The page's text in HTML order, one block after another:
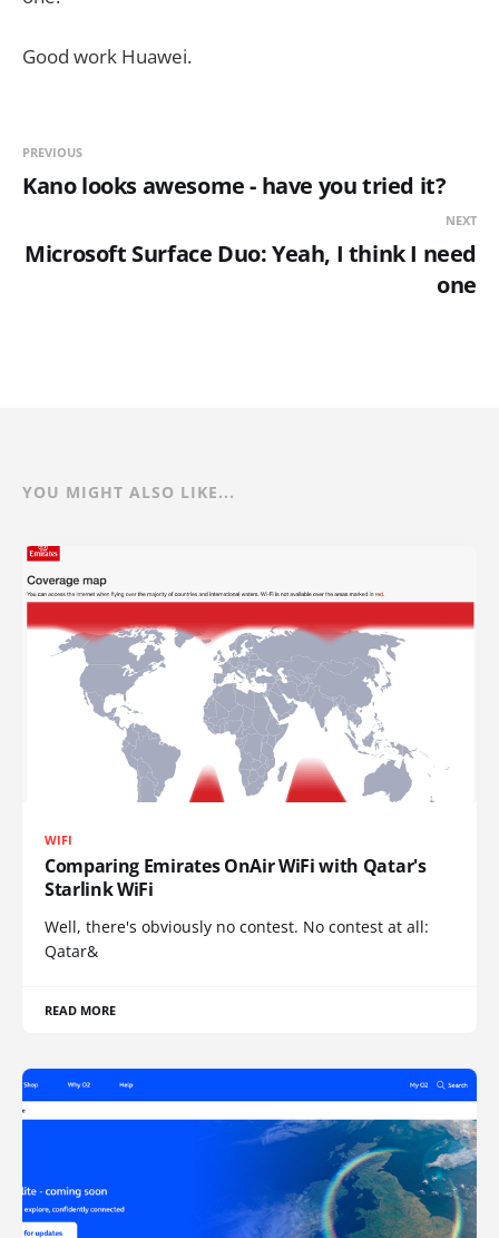
Good work Huawei.
PREVIOUS
Kano looks awesome - have you tried it?
NEXT
Microsoft Surface Duo: Yeah, I think I need
one
YOU MIGHT ALSO LIKE...
WIFI
Comparing Emirates OnAir WiFi with Qatar's
Starlink WiFi
Well, there's obviously no contest. No contest at all:
Qatar&
READ MORE